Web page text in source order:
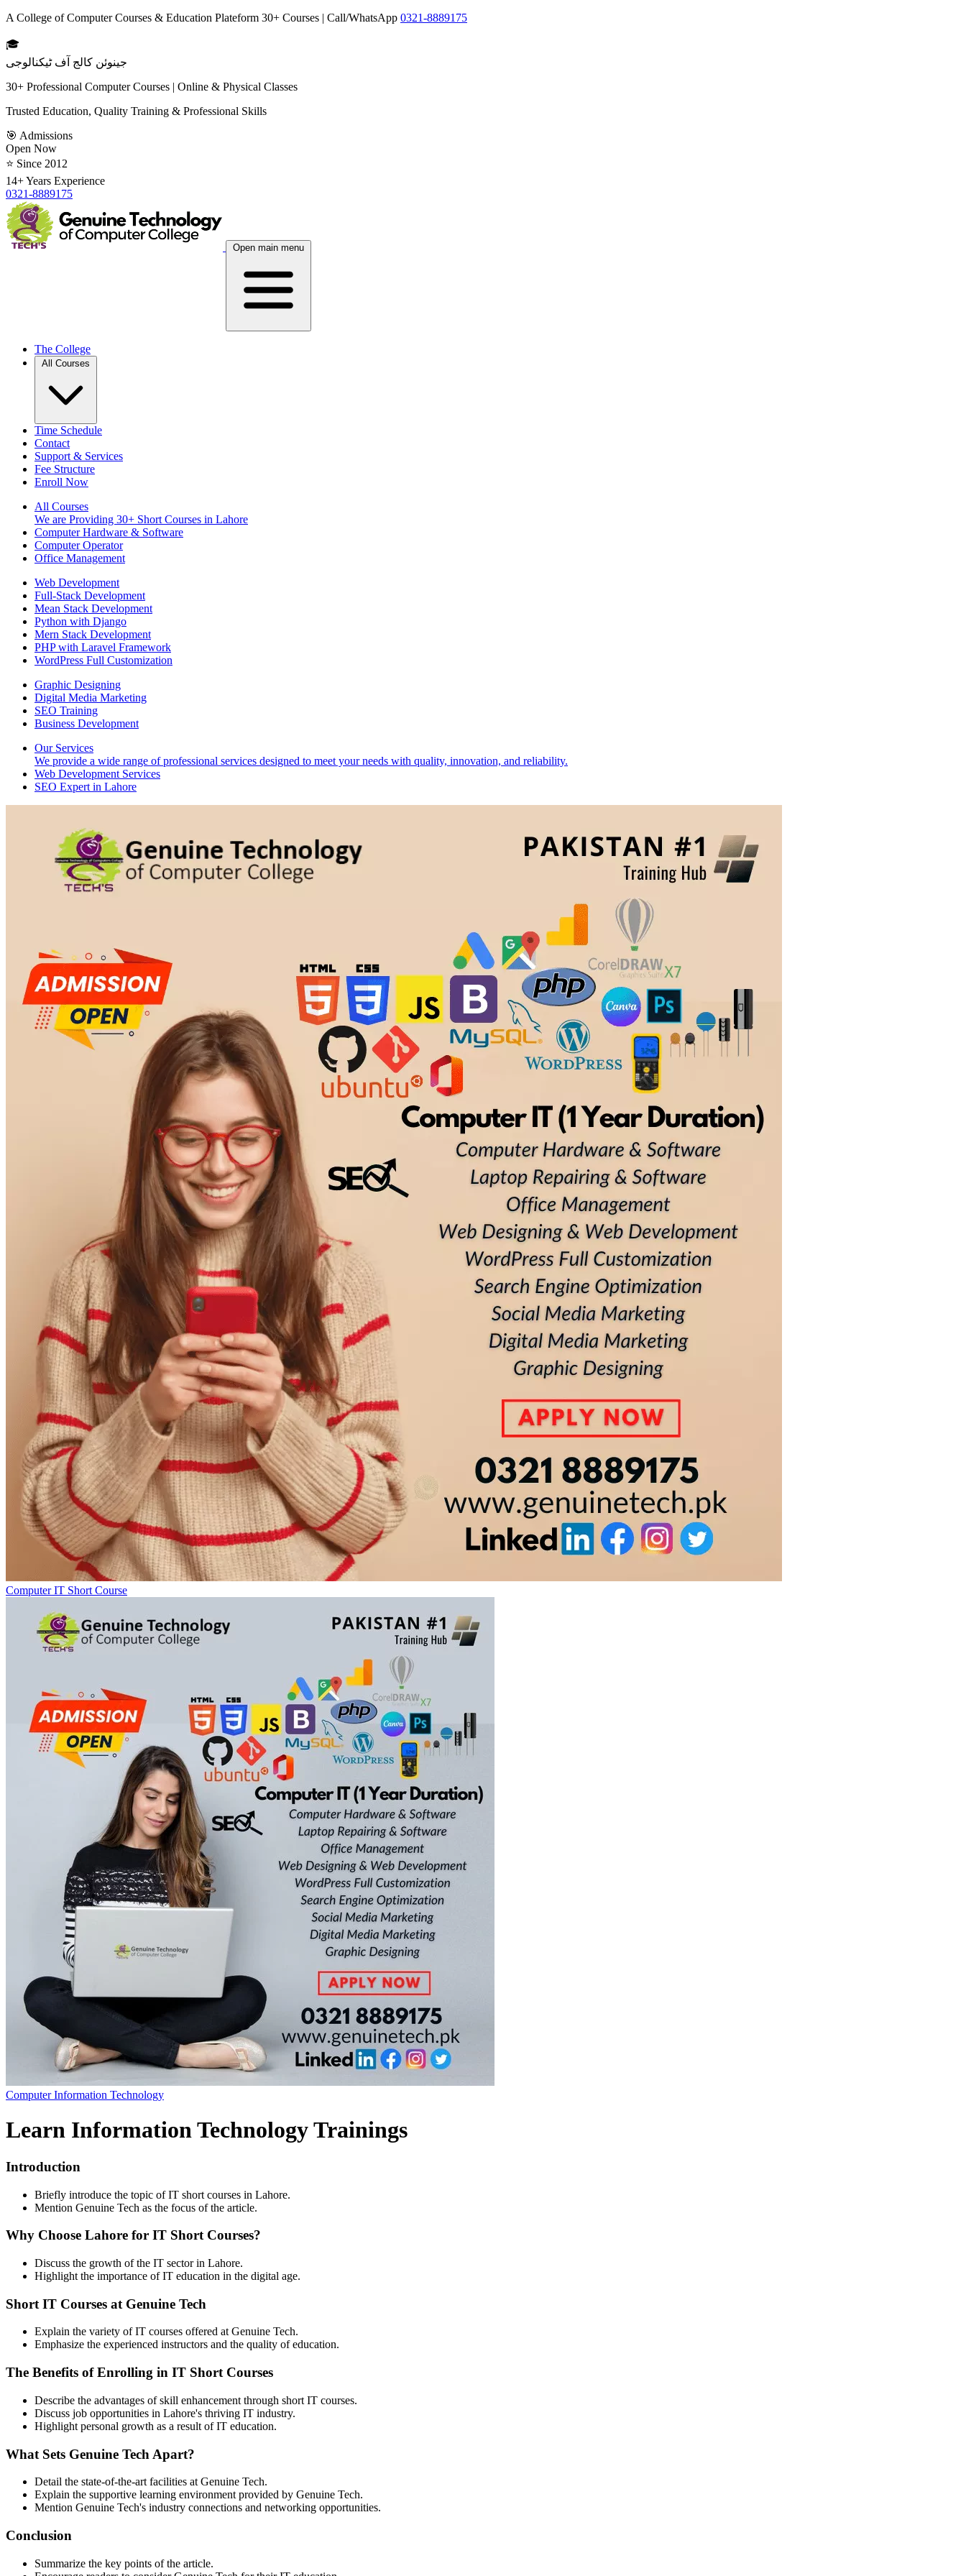
A College of Computer Courses & Education Plateform 30+ Courses | Call/WhatsApp 0321-8889175
🎓
جینوئن کالج آف ٹیکنالوجی
30+ Professional Computer Courses | Online & Physical Classes
Trusted Education, Quality Training & Professional Skills
🎯 Admissions
Open Now
⭐ Since 2012
14+ Years Experience
0321-8889175
Open main menu
The College
All Courses
Time Schedule
Contact
Support & Services
Fee Structure
Enroll Now
All Courses
We are Providing 30+ Short Courses in Lahore
Computer Hardware & Software
Computer Operator
Office Management
Web Development
Full-Stack Development
Mean Stack Development
Python with Django
Mern Stack Development
PHP with Laravel Framework
WordPress Full Customization
Graphic Designing
Digital Media Marketing
SEO Training
Business Development
Our Services
We provide a wide range of professional services designed to meet your needs with quality, innovation, and reliability.
Web Development Services
SEO Expert in Lahore
Computer IT Short Course
Computer Information Technology
Learn Information Technology Trainings
Introduction
Briefly introduce the topic of IT short courses in Lahore.
Mention Genuine Tech as the focus of the article.
Why Choose Lahore for IT Short Courses?
Discuss the growth of the IT sector in Lahore.
Highlight the importance of IT education in the digital age.
Short IT Courses at Genuine Tech
Explain the variety of IT courses offered at Genuine Tech.
Emphasize the experienced instructors and the quality of education.
The Benefits of Enrolling in IT Short Courses
Describe the advantages of skill enhancement through short IT courses.
Discuss job opportunities in Lahore's thriving IT industry.
Highlight personal growth as a result of IT education.
What Sets Genuine Tech Apart?
Detail the state-of-the-art facilities at Genuine Tech.
Explain the supportive learning environment provided by Genuine Tech.
Mention Genuine Tech's industry connections and networking opportunities.
Conclusion
Summarize the key points of the article.